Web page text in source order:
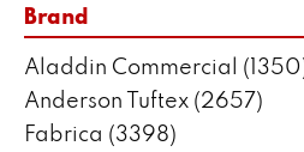
Brand
Aladdin Commercial
Anderson Tuftex (2657)
Fabrica (3398)